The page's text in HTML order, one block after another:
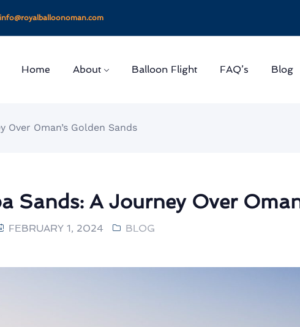
info@royalballoonoman.com
Home About Balloon Flight FAQ’s Blog
Over Oman’s Golden Sands
Sands: A Journey Over
FEBRUARY 1, 2024 BLOG